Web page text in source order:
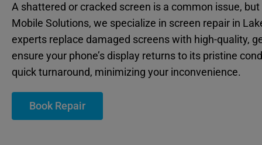
A shattered or cracked screen is a common issue,
Mobile Solutions, we specialize in screen repair in
experts replace damaged screens with high-quality,
ensure your phone’s display returns to its pristine
quick turnaround, minimizing your inconvenience.
Book Repair